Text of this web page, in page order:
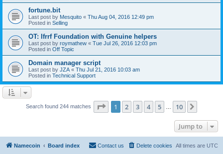
fortune.bit
Last post by Mesquito « Thu Aug 04, 2016 12:49 pm
Posted in Selling
OT: Ifrrf Foundation with Genuine helpers
Last post by roymathew « Tue Jul 26, 2016 12:03 pm
Posted in Off Topic
Domain manager script
Last post by JZA « Thu Jul 21, 2016 10:03 am
Posted in Technical Support
Search found 244 matches Page 1of 10
1 2 3 4 5 10
Jump to
Namecoin Board index All times are UTC
Delete cookies
Contact us